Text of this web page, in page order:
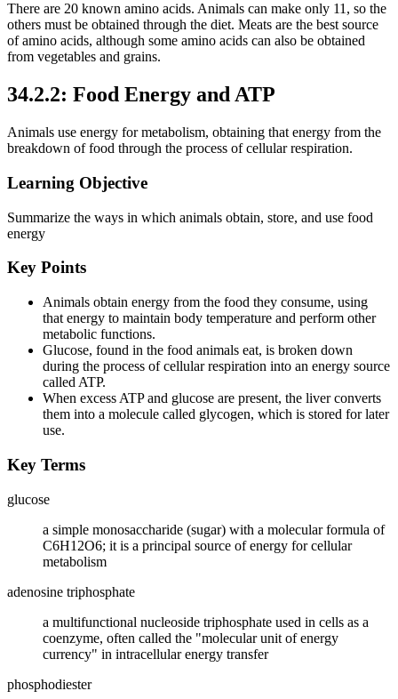
There are 20 known amino acids. Animals can make only 11, so the
others must be obtained through the diet. Meats are the best source
of amino acids, although some amino acids can also be obtained
from vegetables and grains.
34.2.2: Food Energy and ATP
Animals use energy for metabolism, obtaining that energy from the
breakdown of food through the process of cellular respiration.
Learning Objective
Summarize the ways in which animals obtain, store, and use food
energy
Key Points
Animals obtain energy from the food they consume, using
that energy to maintain body temperature and perform other
metabolic functions.
Glucose, found in the food animals eat, is broken down
during the process of cellular respiration into an energy source
called ATP.
When excess ATP and glucose are present, the liver converts
them into a molecule called glycogen, which is stored for later
use.
Key Terms
glucose
a simple monosaccharide (sugar) with a molecular formula of
C6H12O6; it is a principal source of energy for cellular
metabolism
adenosine triphosphate
a multifunctional nucleoside triphosphate used in cells as a
coenzyme, often called the "molecular unit of energy
currency" in intracellular energy transfer
phosphodiester